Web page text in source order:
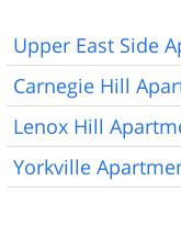
Upper East Side
Carnegie Hill
Lenox Hill
Yorkville